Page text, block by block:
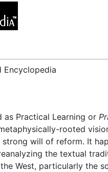
Encyclopedia
as Practical Learning or
rooted
will of reform. It
the textual
West, particularly the